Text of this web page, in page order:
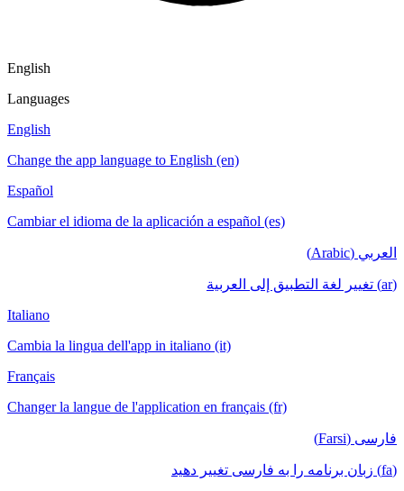
English
Languages
English
Change the app language to English (en)
Español
Cambiar el idioma de la aplicación a español (es)
العربي (Arabic)
(ar) تغيير لغة التطبيق إلى العربية
Italiano
Cambia la lingua dell'app in italiano (it)
Français
Changer la langue de l'application en français (fr)
فارسی (Farsi)
(fa) زبان برنامه را به فارسی تغییر دهید